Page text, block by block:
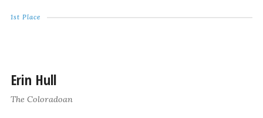
1st Place
Erin Hull
The Coloradoan